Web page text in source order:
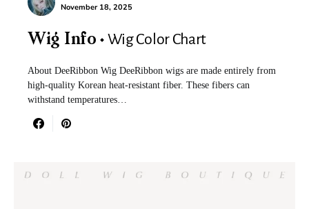
November 18, 2025
Wig Info Wig Color Chart
About DeeRibbon Wig DeeRibbon wigs are made entirely from
high-quality Korean heat-resistant fiber. These fibers can
withstand temperatures…